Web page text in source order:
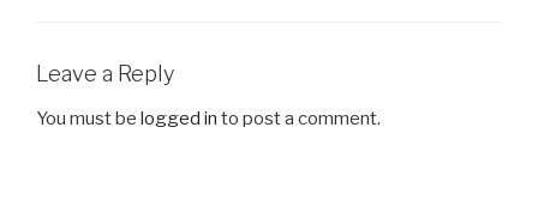
Leave a Reply
You must be logged in to post a comment.